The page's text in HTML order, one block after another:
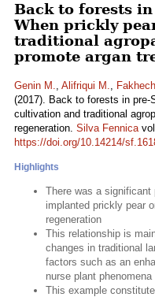
Back to forests
When prickly
traditional
promote argan
Genin M., Alifriqui M.,
(2017). Back to forests in pre-
cultivation and traditional
regeneration. Silva Fennica
https://doi.org/10.14214/
Highlights
There was a
implanted prickly pear
regeneration
This relationship is
changes in traditional
factors such as an
nurse plant phenomena
This example